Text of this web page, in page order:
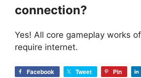
connection?
Yes! All core gameplay works
require internet.
Facebook Tweet Pin